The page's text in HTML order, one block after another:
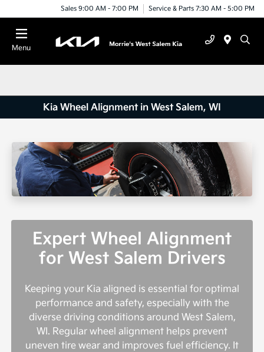
Sales 9:00 AM - 7:00 PM Service & Parts 7:30 AM - 5:00 PM
Menu
Kia Wheel Alignment in West Salem, WI
Expert Wheel Alignment
for West Salem Drivers
Keeping your Kia aligned is essential for optimal
performance and safety, especially with the
diverse driving conditions around West Salem,
WI. Regular wheel alignment helps prevent
uneven tire wear and improves fuel efficiency. It